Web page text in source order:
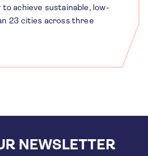
achieve sustainable, low-
23 cities across three
NEWSLETTER